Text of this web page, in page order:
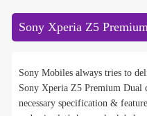
Sony Xperia Z5
Sony Mobiles always tries to
Sony Xperia Z5 Premium Dual
necessary specification &